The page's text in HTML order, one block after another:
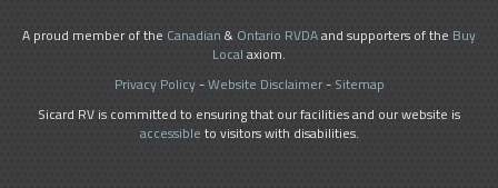
A proud member of the Canadian & Ontario RVDAand supporters of the Buy
Local axiom.
Privacy Policy-Website Disclaimer- Sitemap
Sicard RV is committed to ensuring that our facilities and our website is
accessible to visitors with disabilities.